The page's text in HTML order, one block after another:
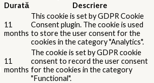
Durată Descriere
11
months
This cookie is set by GDPR Cookie
Consent plugin. The cookie is used
to store the user consent for the
cookies in the category "Analytics".
11
months
The cookie is set by GDPR cookie
consent to record the user consent
for the cookies in the category
"Functional".